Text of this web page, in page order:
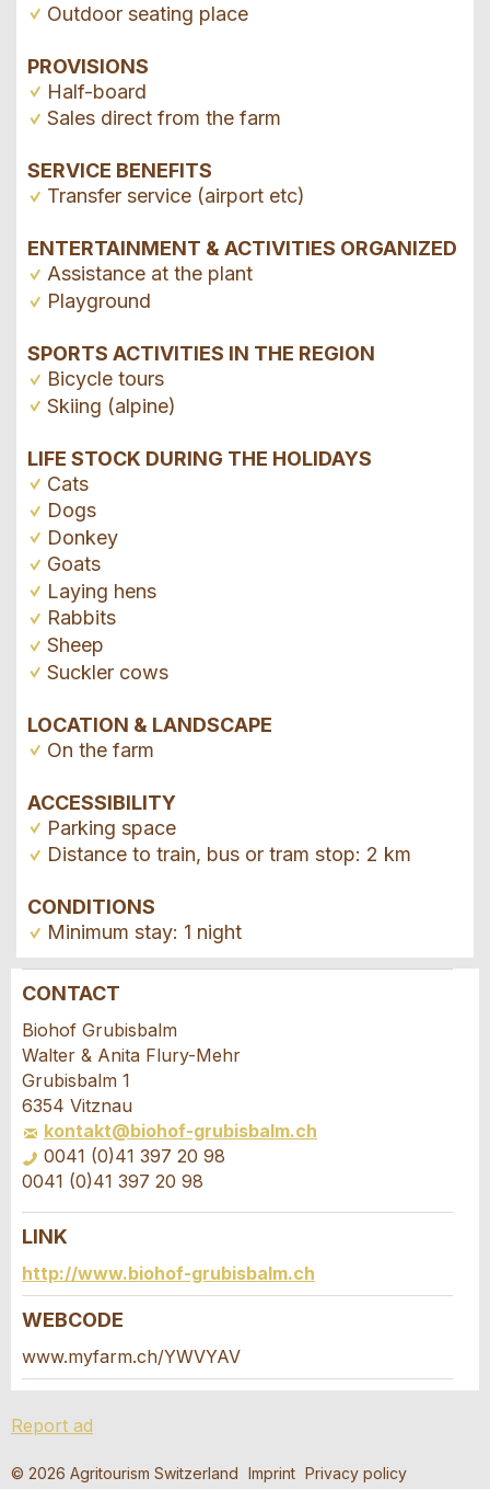
Outdoor seating place
PROVISIONS
Half-board
Sales direct from the farm
SERVICE BENEFITS
Transfer service (airport etc)
ENTERTAINMENT & ACTIVITIES ORGANIZED
Assistance at the plant
Playground
SPORTS ACTIVITIES IN THE REGION
Bicycle tours
Skiing (alpine)
LIFE STOCK DURING THE HOLIDAYS
Cats
Dogs
Donkey
Goats
Laying hens
Rabbits
Sheep
Suckler cows
LOCATION & LANDSCAPE
On the farm
ACCESSIBILITY
Parking space
Distance to train, bus or tram stop: 2 km
CONDITIONS
Minimum stay: 1 night
Report ad
Your feedback is greatly appreciated!
General Feedback
Ad is outdated
Ad is incomplete
Nachricht
Recommend the ad
Recommend this ad to friends.
* Entry required
RECOMMEND THE AD
Close
CONTACT
Biohof Grubisbalm
Walter & Anita Flury-Mehr
Grubisbalm 1
6354 Vitznau
kontakt@biohof-grubisbalm.ch
0041 (0)41 397 20 98
0041 (0)41 397 20 98
Booking request
Write a message for all people to contact for
this ad.
AUGUST 2026
Departure
LINK
http://www.biohof-grubisbalm.ch
WEBCODE
www.myfarm.ch/YWVYAV
Report ad
© 2026 Agritourism Switzerland Imprint Privacy policy